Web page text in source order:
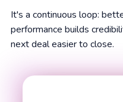
It's a continuous loop:
performance builds
next deal easier to close.